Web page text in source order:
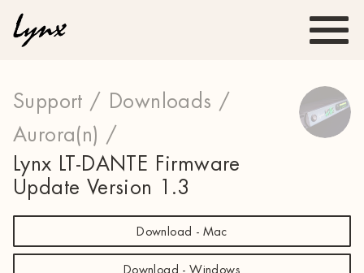
Support /
Downloads /
Aurora(n) /
Lynx LT-DANTE Firmware
Update Version 1.3
Download - Mac
Download - Windows